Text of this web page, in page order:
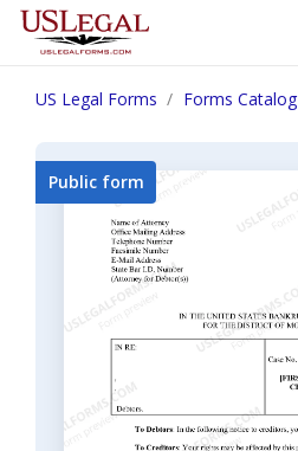
US Legal Forms Forms Catalog
Public form